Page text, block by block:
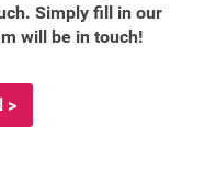
Simply fill in our
will be in touch!
>